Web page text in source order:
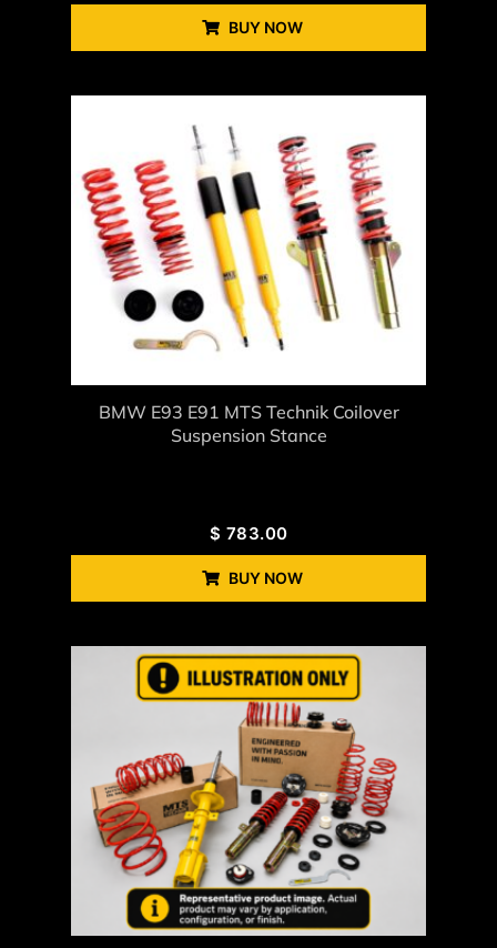
BUY NOW
BMW E93 E91 MTS Technik Coilover
Suspension Stance
$ 783.00
BUY NOW